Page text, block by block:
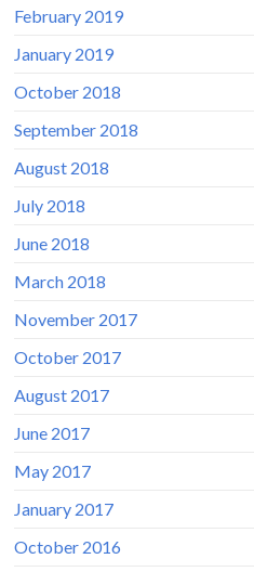
February 2019
January 2019
October 2018
September 2018
August 2018
July 2018
June 2018
March 2018
November 2017
October 2017
August 2017
June 2017
May 2017
January 2017
October 2016